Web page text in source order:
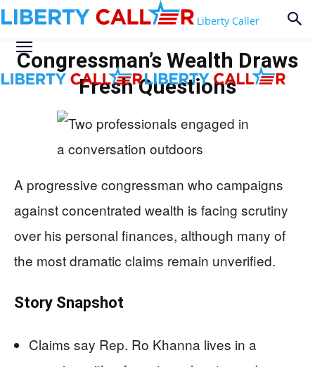
Liberty Caller
Congressman’s Wealth Draws
Fresh Questions
A progressive congressman who campaigns
against concentrated wealth is facing scrutiny
over his personal finances, although many of
the most dramatic claims remain unverified.
Story Snapshot
Claims say Rep. Ro Khanna lives in a